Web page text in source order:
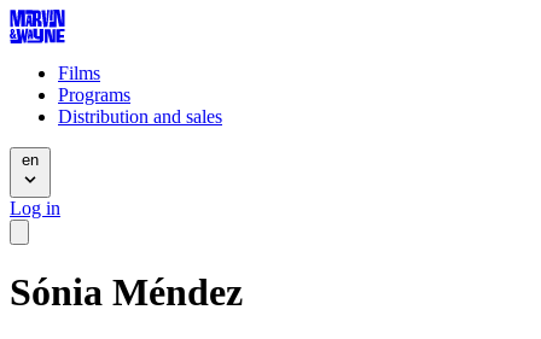
Films
Programs
Distribution and sales
en
Log in
Sónia Méndez